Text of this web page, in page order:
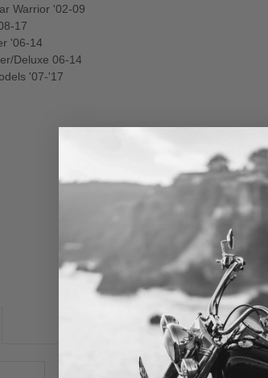
Warrior '02-09
17
'06-14
Deluxe 06-14
'07-'17
- No